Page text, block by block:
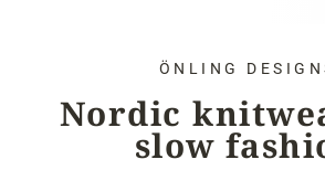
ÖNLING
Nordic
slow